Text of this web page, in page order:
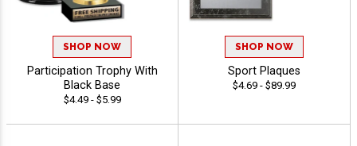
SHOP NOW
Participation Trophy With
Black Base
$4.49 - $5.99
SHOP NOW
Sport Plaques
$4.69 - $89.99